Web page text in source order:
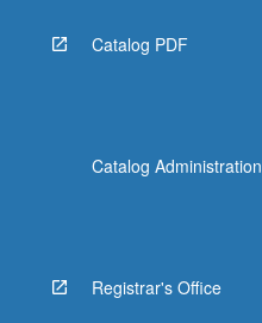
Catalog PDF
Catalog Administration
Registrar's Office